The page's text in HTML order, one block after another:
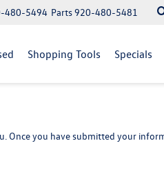
Parts920-480-5481
480-5494
Shopping Tools Specials
you have submitted your